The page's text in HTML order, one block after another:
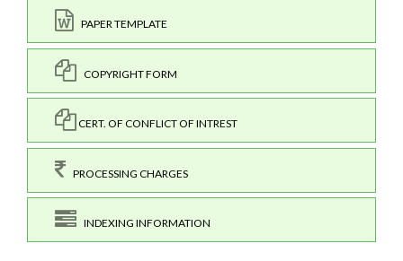
PAPER TEMPLATE
COPYRIGHT FORM
CERT. OF CONFLICT OF INTREST
PROCESSING CHARGES
INDEXING INFORMATION